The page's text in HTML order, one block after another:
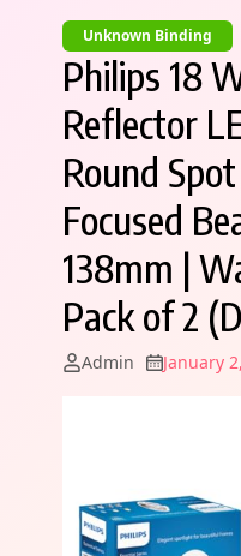
Unknown Binding
Philips 18
Reflector
Round
Focused
138mm |
Pack of 2
Admin January